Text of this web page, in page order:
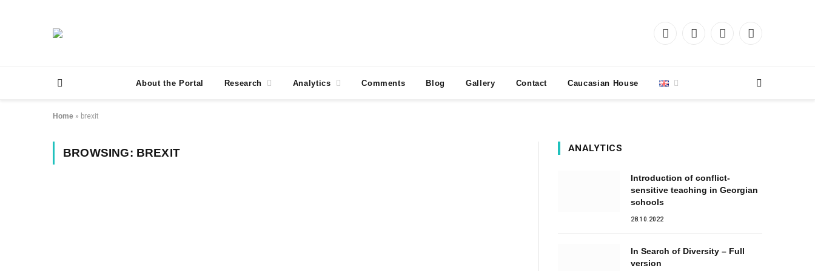
Facebook
X
InstagramYouTube
About the Portal Research Analytics Comments Blog Gallery Contact Caucasian House
Home » brexit
BROWSING: BREXIT ANALYTICS
Introduction of conflict-
sensitive teaching in Georgian
schools
28.10.2022
In Search of Diversity – Full
version